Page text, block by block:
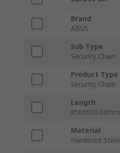
Brand
ABUS
Sub Type
Security Chain
Product Type
Security Chain
Length
8500000.00mm
Material
Hardened Steel